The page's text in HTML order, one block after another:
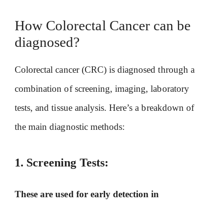
How Colorectal Cancer can be
diagnosed?
Colorectal cancer (CRC) is diagnosed through a
combination of screening, imaging, laboratory
tests, and tissue analysis. Here’s a breakdown of
the main diagnostic methods:
1. Screening Tests:
These are used for early detection in